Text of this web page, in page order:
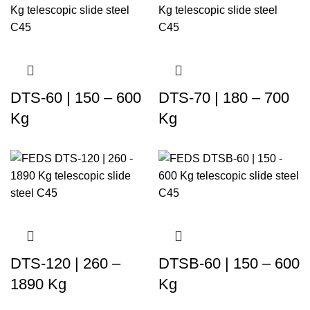
DTS-60 | 150 – 600
Kg
DTS-70 | 180 – 700
Kg
DTS-120 | 260 –
1890 Kg
DTSB-60 | 150 – 600
Kg